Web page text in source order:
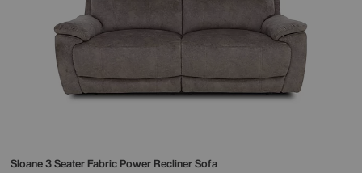
Sloane 3 Seater Fabric Power Recliner Sofa